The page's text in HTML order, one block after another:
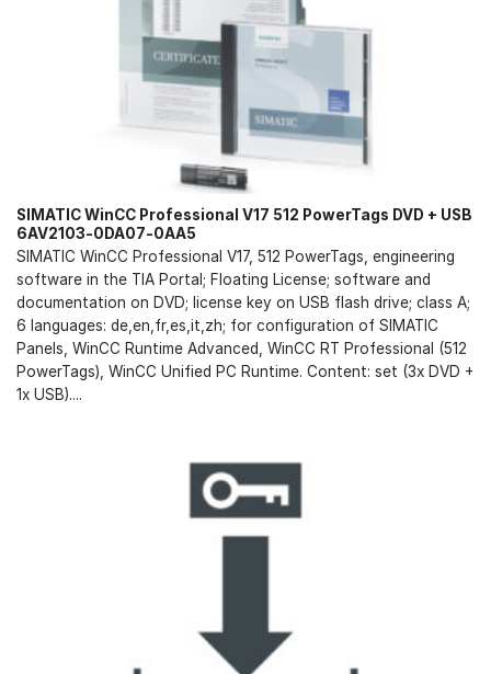
SIMATIC WinCC Professional V17 512 PowerTags DVD + USB
6AV2103-0DA07-0AA5
SIMATIC WinCC Professional V17, 512 PowerTags, engineering
software in the TIA Portal; Floating License; software and
documentation on DVD; license key on USB flash drive; class A;
6 languages: de,en,fr,es,it,zh; for configuration of SIMATIC
Panels, WinCC Runtime Advanced, WinCC RT Professional (512
PowerTags), WinCC Unified PC Runtime. Content: set (3x DVD +
1x USB)....